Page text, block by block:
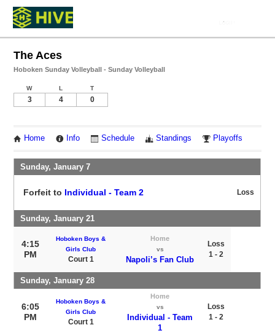
The Aces
Hoboken Sunday Volleyball - Sunday Volleyball
W L T
3 4 0
Home Info Schedule Standings Playoffs
Sunday, January 7
Forfeit to Individual - Team 2 Loss
Sunday, January 21
4:15
PM
Hoboken Boys &
Girls Club
Court 1
Home
vs
Napoli’s Fan Club
Loss
1 - 2
Sunday, January 28
6:05
PM
Hoboken Boys &
Girls Club
Court 1
Home
vs
Individual - Team
1
Loss
1 - 2